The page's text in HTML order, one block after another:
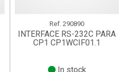
Ref. 290890
INTERFACE RS-232C PARA
CP1 CP1WCIF01.1
In stock